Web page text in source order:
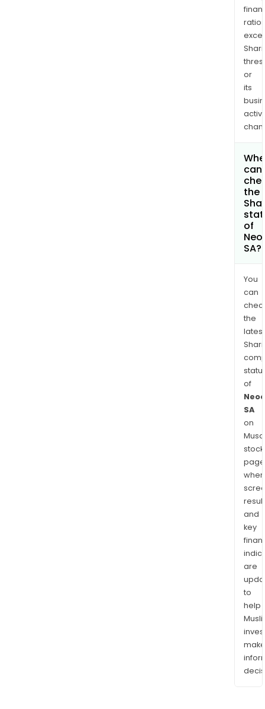
ratios
or
its
can
the
of
SA?
You
can
the
latest
of
SA
on
stock
and
key
are
to
help
make